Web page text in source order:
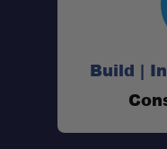
Vehicle-Build |